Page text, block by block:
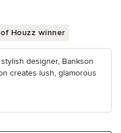
Houzz winner
designer, Bankson
creates lush, glamorous